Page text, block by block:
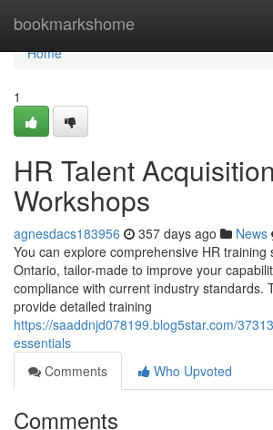
bookmarkshome
Home
Home
1
HR Talent Acquisition
Workshops
agnesdacs183956 357 days ago News
You can explore comprehensive HR training
Ontario, tailor-made to improve your
compliance with current industry standards.
provide detailed training
https://saaddnjd078199.blog5star.com/
essentials
Comments
Who Upvoted
Comments